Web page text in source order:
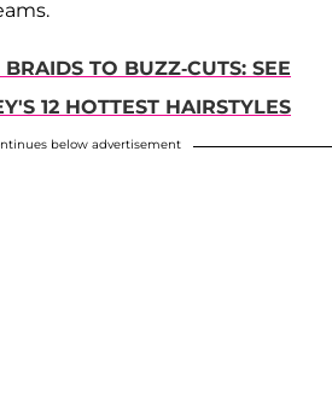
TO BUZZ-CUTS: SEE
12 HOTTEST HAIRSTYLES
below advertisement